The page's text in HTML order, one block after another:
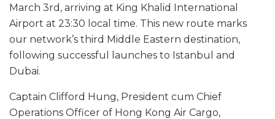
March 3rd, arriving at King Khalid International
Airport at 23:30 local time. This new route marks
our network’s third Middle Eastern destination,
following successful launches to Istanbul and
Dubai.
Captain Clifford Hung, President cum Chief
Operations Officer of Hong Kong Air Cargo,